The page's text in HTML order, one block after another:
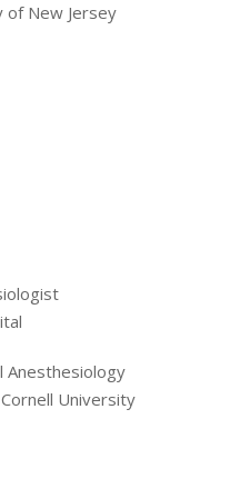
of New Jersey
Anesthesiology
University